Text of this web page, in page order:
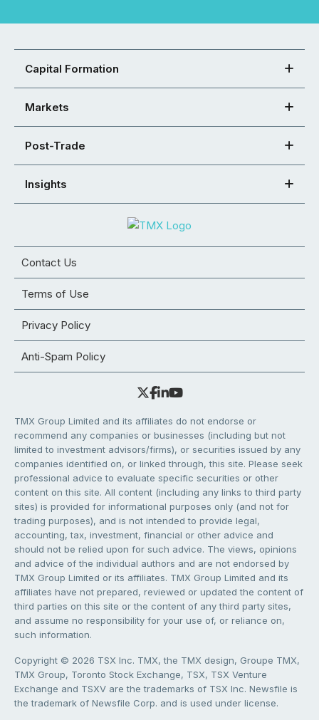
Capital Formation
Markets
Post-Trade
Insights
Contact Us
Terms of Use
Privacy Policy
Anti-Spam Policy
TMX Group Limited and its affiliates do not endorse or
recommend any companies or businesses (including but not
limited to investment advisors/firms), or securities issued by any
companies identified on, or linked through, this site. Please seek
professional advice to evaluate specific securities or other
content on this site. All content (including any links to third party
sites) is provided for informational purposes only (and not for
trading purposes), and is not intended to provide legal,
accounting, tax, investment, financial or other advice and
should not be relied upon for such advice. The views, opinions
and advice of the individual authors and are not endorsed by
TMX Group Limited or its affiliates. TMX Group Limited and its
affiliates have not prepared, reviewed or updated the content of
third parties on this site or the content of any third party sites,
and assume no responsibility for your use of, or reliance on,
such information.
Copyright © 2026 TSX Inc. TMX, the TMX design, Groupe TMX,
TMX Group, Toronto Stock Exchange, TSX, TSX Venture
Exchange and TSXV are the trademarks of TSX Inc. Newsfile is
the trademark of Newsfile Corp. and is used under license.